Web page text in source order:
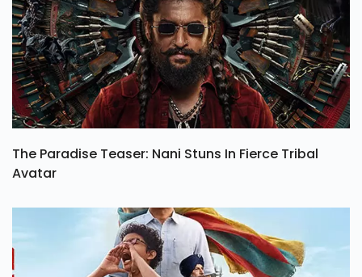
The Paradise Teaser: Nani Stuns In Fierce Tribal
Avatar